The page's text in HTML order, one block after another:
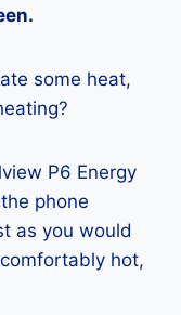
some heat,
P6 Energy
phone
as you would
hot,